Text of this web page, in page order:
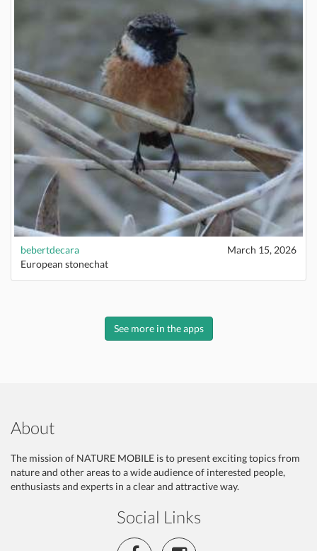
bebertdecara
March 15, 2026
European stonechat
See more in the apps
About
The mission of NATURE MOBILE is to present exciting topics from
nature and other areas to a wide audience of interested people,
enthusiasts and experts in a clear and attractive way.
Social Links